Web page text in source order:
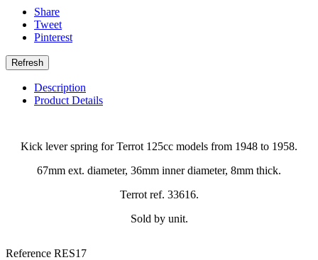
Share
Tweet
Pinterest
Description
Product Details
Kick lever spring for Terrot 125cc models from 1948 to 1958.
67mm ext. diameter, 36mm inner diameter, 8mm thick.
Terrot ref. 33616.
Sold by unit.
Reference RES17